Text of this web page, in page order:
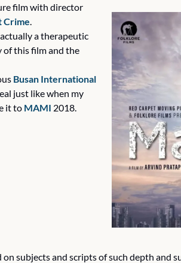
film with director
Crime
a therapeutic
of this film and the
Busan International
just like when my
it to MAMI 2018.
subjects and scripts of such depth and